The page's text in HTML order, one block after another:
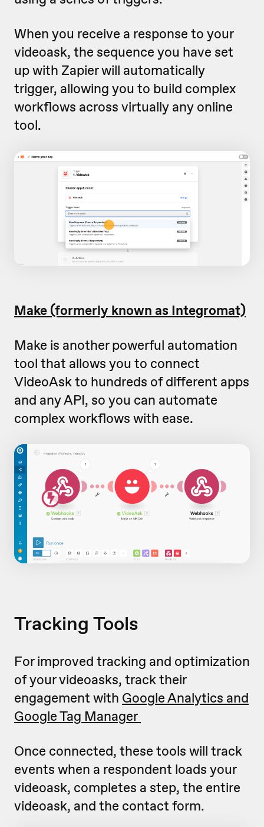
When you receive a response to your
videoask, the sequence you have set
up with Zapier will automatically
trigger, allowing you to build complex
workflows across virtually any online
tool.
Make (formerly known as Integromat)
Make is another powerful automation
tool that allows you to connect
VideoAsk to hundreds of different apps
and any API, so you can automate
complex workflows with ease.
Tracking Tools
For improved tracking and optimization
of your videoasks, track their
engagement with Google Analytics and
Google Tag Manager
Once connected, these tools will track
events when a respondent loads your
videoask, completes a step, the entire
videoask, and the contact form.